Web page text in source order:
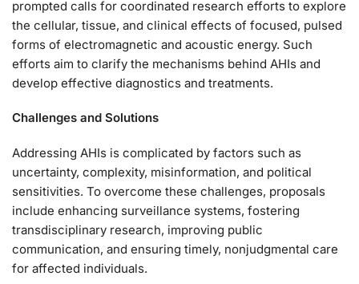
prompted calls for coordinated research efforts to explore
the cellular, tissue, and clinical effects of focused, pulsed
forms of electromagnetic and acoustic energy. Such
efforts aim to clarify the mechanisms behind AHIs and
develop effective diagnostics and treatments.
Challenges and Solutions
Addressing AHIs is complicated by factors such as
uncertainty, complexity, misinformation, and political
sensitivities. To overcome these challenges, proposals
include enhancing surveillance systems, fostering
transdisciplinary research, improving public
communication, and ensuring timely, nonjudgmental care
for affected individuals.